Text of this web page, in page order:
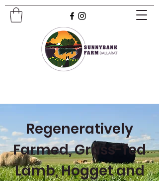
Regeneratively
Farmed, Grass-fed
Lamb, Hogget and